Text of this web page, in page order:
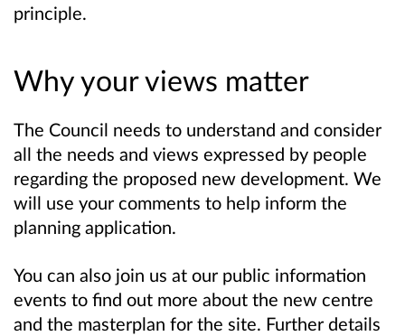
principle.
Why your views matter
The Council needs to understand and consider
all the needs and views expressed by people
regarding the proposed new development. We
will use your comments to help inform the
planning application.
You can also join us at our public information
events to find out more about the new centre
and the masterplan for the site. Further details